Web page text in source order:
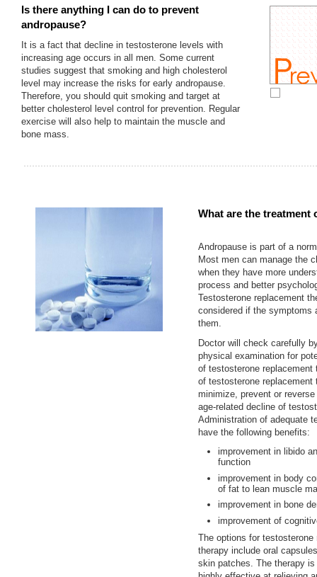
Is there anything I can do to prevent
andropause?
It is a fact that decline in testosterone levels with
increasing age occurs in all men. Some current
studies suggest that smoking and high cholesterol
level may increase the risks for early andropause.
Therefore, you should quit smoking and target at
better cholesterol level control for prevention. Regular
exercise will also help to maintain the muscle and
bone mass.
What are the treatment
Andropause is part of a
Most men can manage the
when they have more
process and better
Testosterone replacement
considered if the symptoms
them.
Doctor will check carefully
physical examination for
of testosterone replacement
of testosterone replacement
minimize, prevent or
age-related decline of
Administration of adequate
have the following benefits:
improvement in libido
function
improvement in body
of fat to lean muscle
improvement in bone
improvement of
The options for testosterone
therapy include oral
skin patches. The therapy